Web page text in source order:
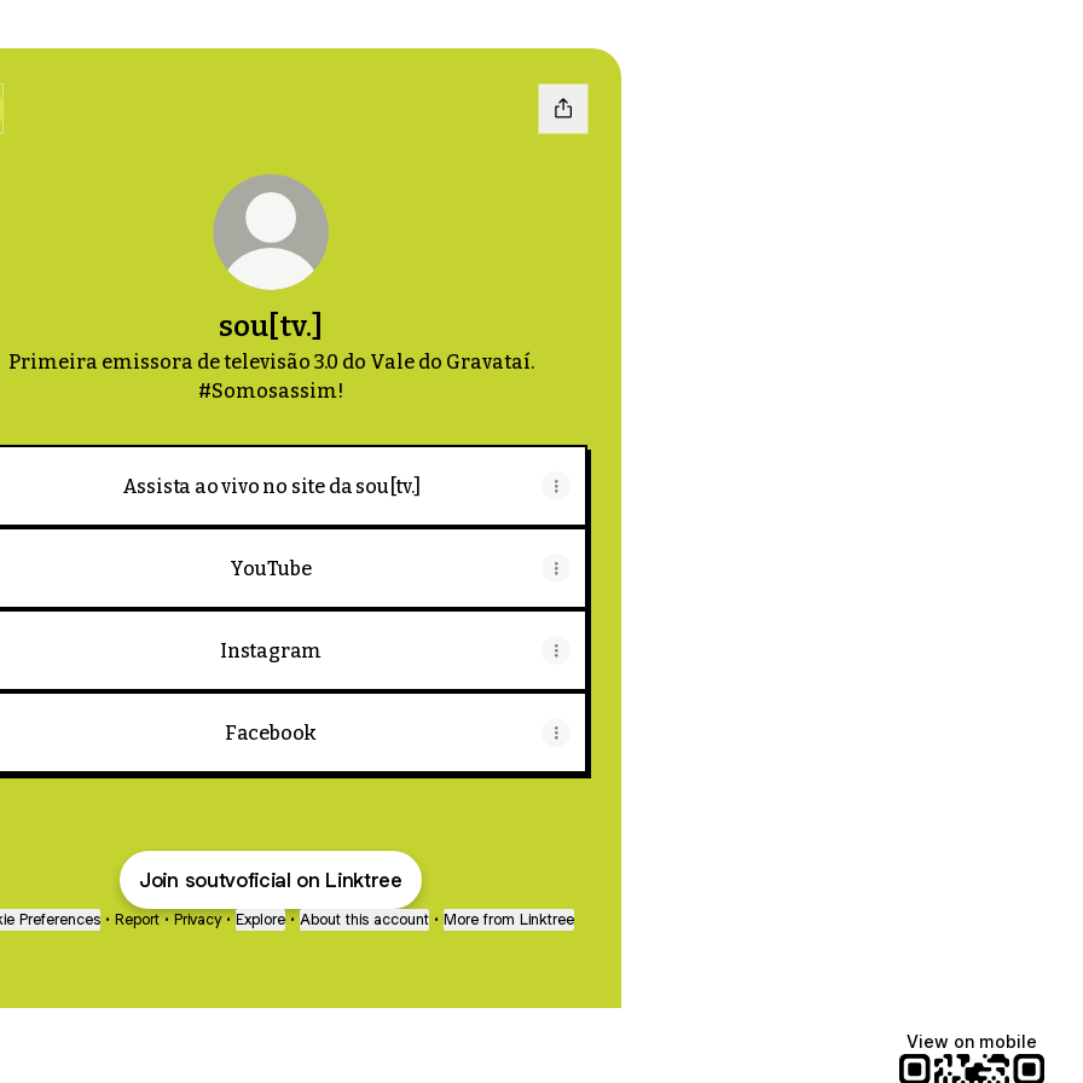
sou[tv.]
Primeira emissora de televisão 3.0 do Vale do Gravataí.
#Somosassim!
Assista ao vivo no site da sou[tv.]
YouTube
Instagram
Facebook
Join soutvoficial on Linktree
Preferences • Report • Privacy • Explore • About this account • More from Linktree
View on mobile